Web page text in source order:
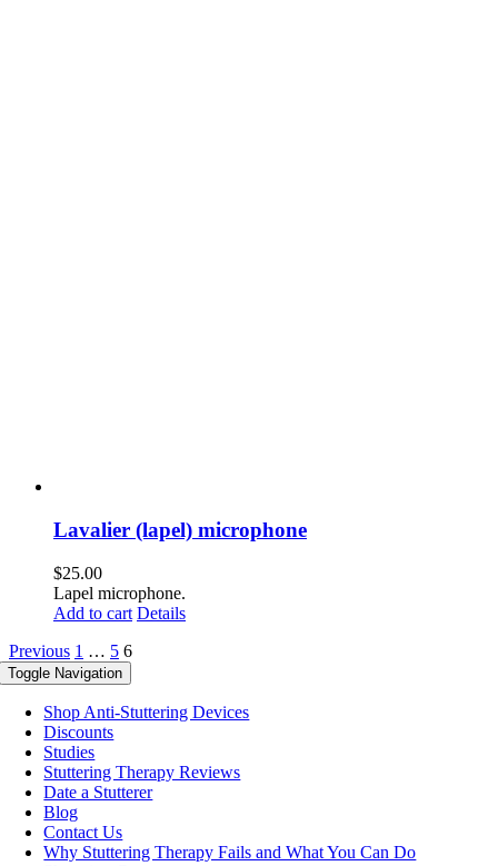
Lavalier (lapel) microphone
$25.00
Lapel microphone.
Add to cart Details
Previous 1 … 5 6
Toggle Navigation
Shop Anti-Stuttering Devices
Discounts
Studies
Stuttering Therapy Reviews
Date a Stutterer
Blog
Contact Us
Why Stuttering Therapy Fails and What You Can Do